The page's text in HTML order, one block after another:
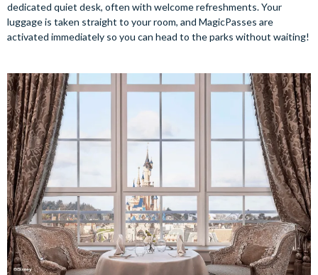
dedicated quiet desk, often with welcome refreshments. Your
luggage is taken straight to your room, and MagicPasses are
activated immediately so you can head to the parks without waiting!